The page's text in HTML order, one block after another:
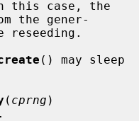
the gener-
() may sleep
( cprng )
.